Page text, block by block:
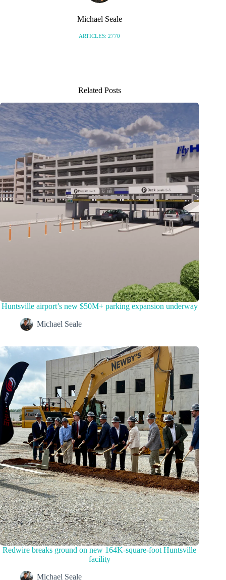
Michael Seale
ARTICLES: 2770
Related Posts
Huntsville airport’s new $50M+ parking expansion underway
Michael Seale
Redwire breaks ground on new 164K-square-foot Huntsville
facility
Michael Seale